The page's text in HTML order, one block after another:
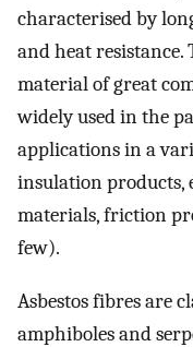
characterised by
and heat resistance.
material of great
widely used in the
applications in a
insulation
materials, friction
few).
Asbestos fibres are
amphiboles and